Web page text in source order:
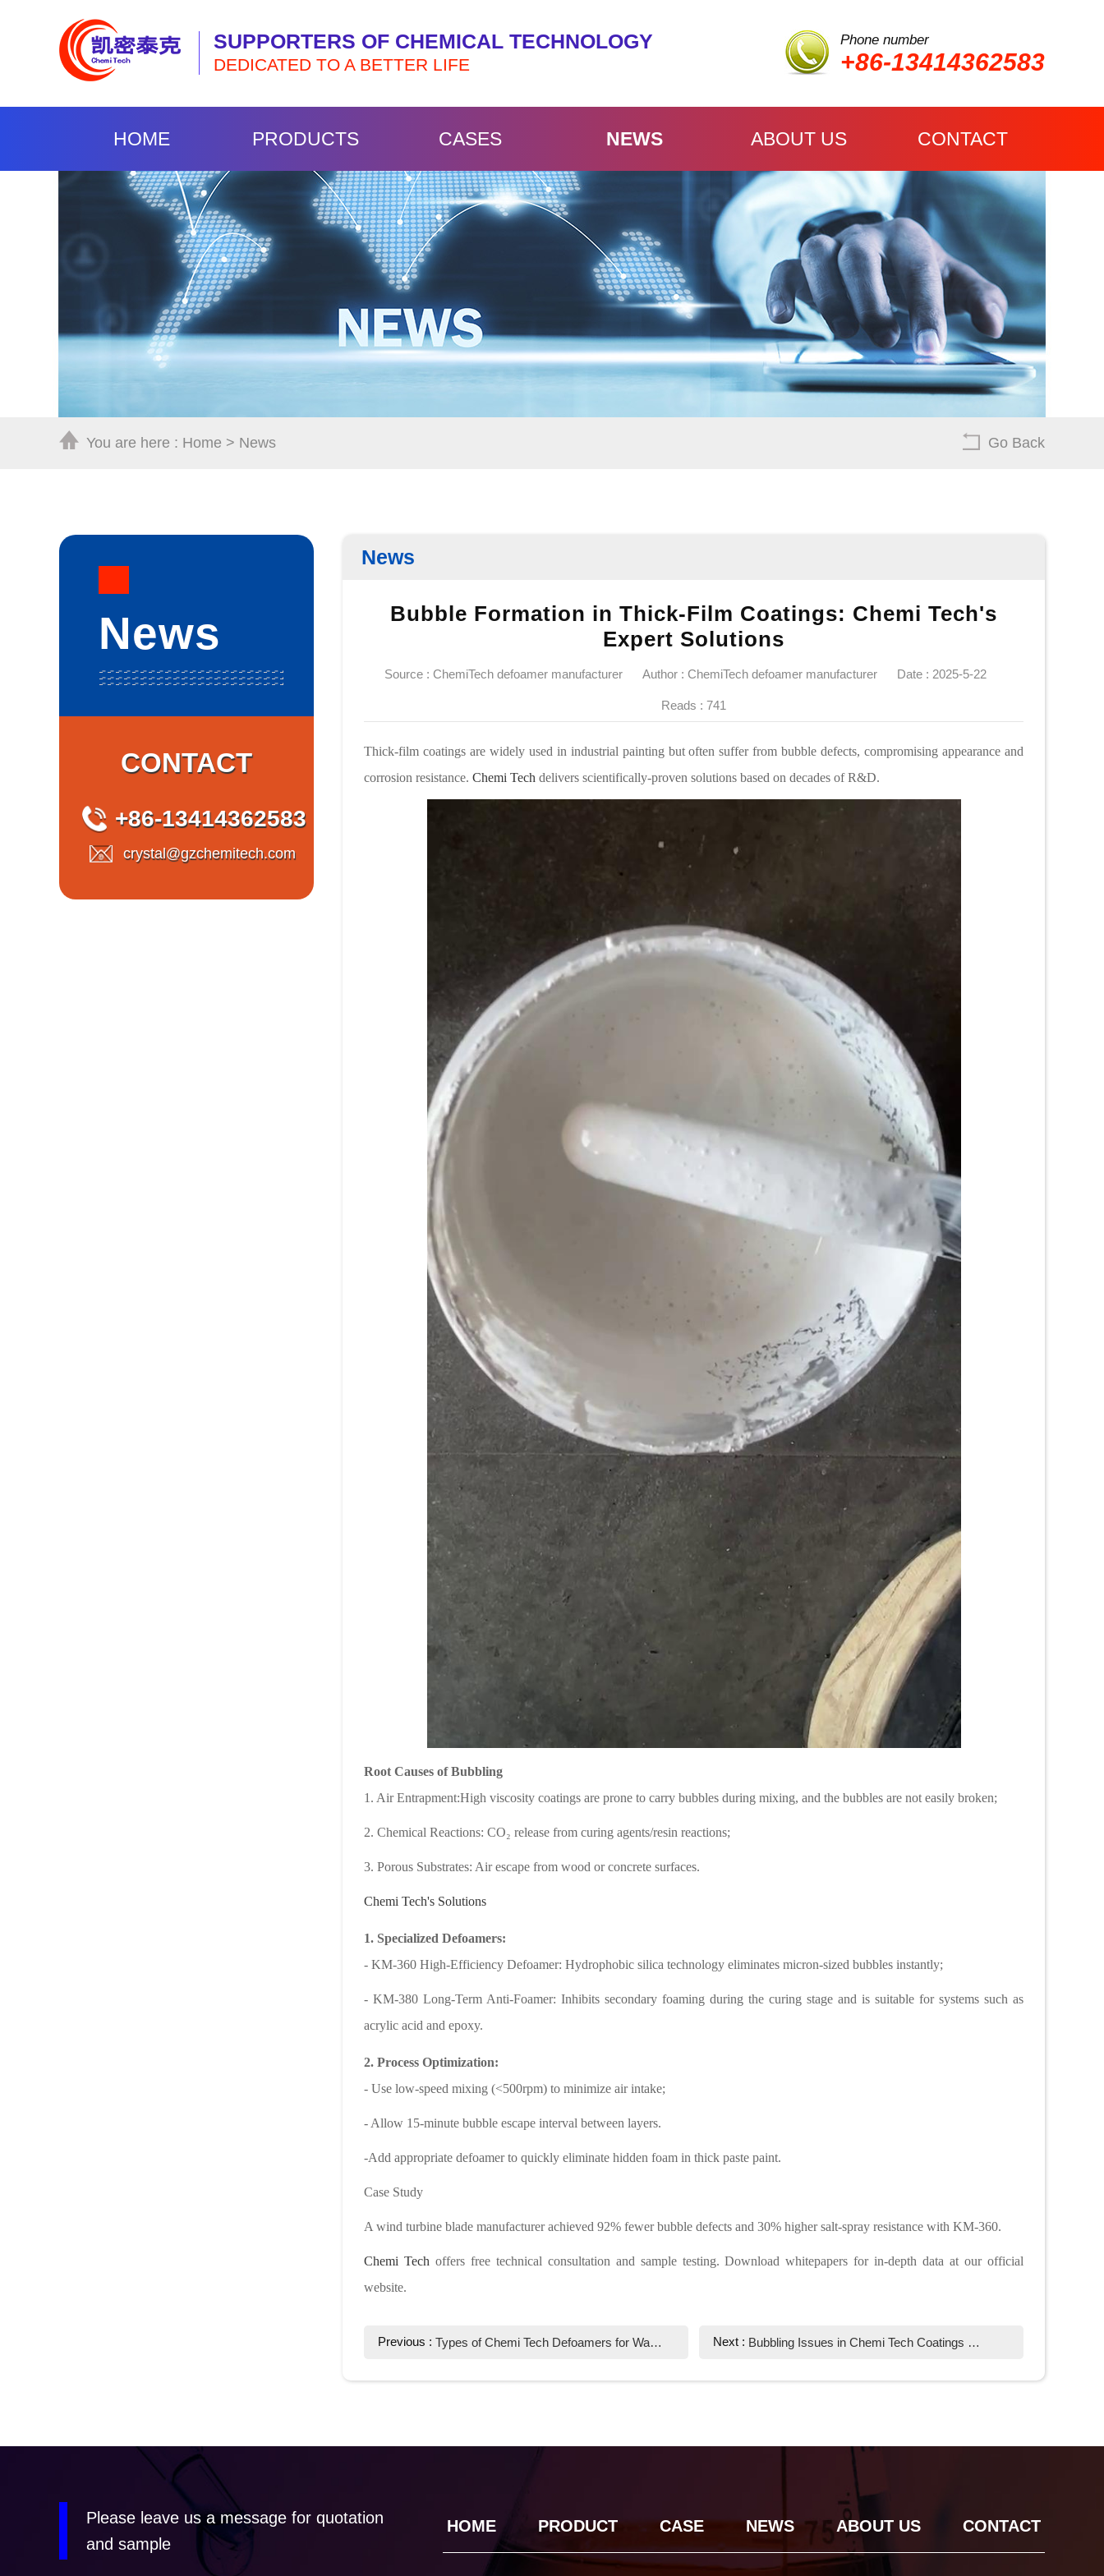
SUPPORTERS OF CHEMICAL TECHNOLOGY
DEDICATED TO A BETTER LIFE
Phone number
+86-13414362583
HOME PRODUCTS CASES NEWS ABOUT US CONTACT
You are here : Home > News Go Back
News
CONTACT
+86-13414362583
crystal@gzchemitech.com
News
Bubble Formation in Thick-Film Coatings: Chemi Tech's
Expert Solutions
Source : ChemiTech defoamer manufacturer Author : ChemiTech defoamer manufacturer Date : 2025-5-22
Reads : 741
Thick-film coatings are widely used in industrial painting but often suffer from bubble defects, compromising appearance and
corrosion resistance. Chemi Tech delivers scientifically-proven solutions based on decades of R&D.
Root Causes of Bubbling
1. Air Entrapment:High viscosity coatings are prone to carry bubbles during mixing, and the bubbles are not easily broken;
2. Chemical Reactions: CO₂ release from curing agents/resin reactions;
3. Porous Substrates: Air escape from wood or concrete surfaces.
Chemi Tech's Solutions
1. Specialized Defoamers:
- KM-360 High-Efficiency Defoamer: Hydrophobic silica technology eliminates micron-sized bubbles instantly;
- KM-380 Long-Term Anti-Foamer: Inhibits secondary foaming during the curing stage and is suitable for systems such as
acrylic acid and epoxy.
2. Process Optimization:
- Use low-speed mixing (<500rpm) to minimize air intake;
- Allow 15-minute bubble escape interval between layers.
-Add appropriate defoamer to quickly eliminate hidden foam in thick paste paint.
Case Study
A wind turbine blade manufacturer achieved 92% fewer bubble defects and 30% higher salt-spray resistance with KM-360.
Chemi Tech offers free technical consultation and sample testing. Download whitepapers for in-depth data at our official
website.
Previous : Types of Chemi Tech Defoamers for Wastewater Treatment: Expert Solutions Next : Bubbling Issues in Chemi Tech Coatings Due to Excessive Inorganic Powder: Causes & Solutions
Please leave us a message for quotation
and sample
HOME PRODUCT CASE NEWS ABOUT US CONTACT